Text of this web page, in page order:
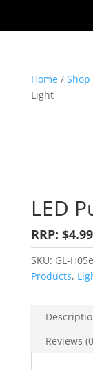
Home/ Shop
Light
LED
RRP: $4.99
SKU: GL-H05e
Products,
Reviews